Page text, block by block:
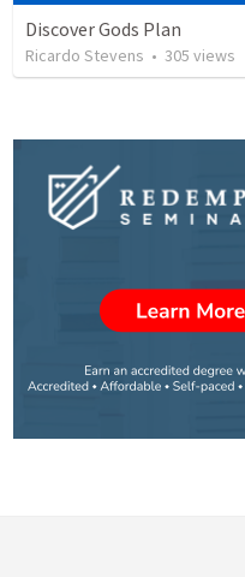
Discover Gods Plan
Ricardo Stevens • 305 views